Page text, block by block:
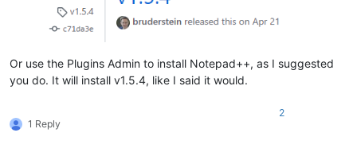
Or use the Plugins Admin to install Notepad++, as I suggested
you do. It will install v1.5.4, like I said it would.
1 Reply
2